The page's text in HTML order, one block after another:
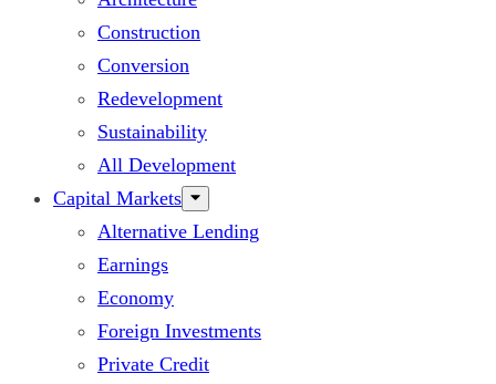
Construction
Conversion
Redevelopment
Sustainability
All Development
Capital Markets
Alternative Lending
Earnings
Economy
Foreign Investments
Private Credit